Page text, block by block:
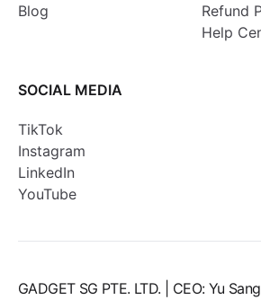
Blog
Refund
Help
SOCIAL MEDIA
TikTok
Instagram
LinkedIn
YouTube
GADGET SG PTE. LTD. | CEO: Yu